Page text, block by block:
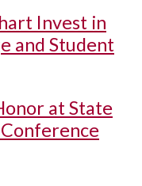
Invest in
and Student
at State